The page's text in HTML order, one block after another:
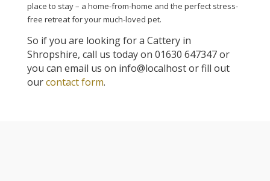
place to stay – a home-from-home and the perfect stress-
free retreat for your much-loved pet.
So if you are looking for a Cattery in
Shropshire, call us today on 01630 647347 or
you can email us on info@localhost or fill out
ourcontact form.